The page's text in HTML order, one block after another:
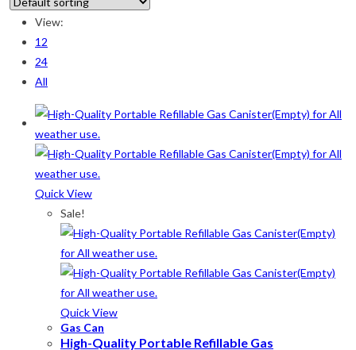
On sale
Product categories
Product tags
Product Color
Black(10)
View:
12
24
All
Quick View
Sale!
Quick View
Gas Can
High-Quality Portable Refillable Gas